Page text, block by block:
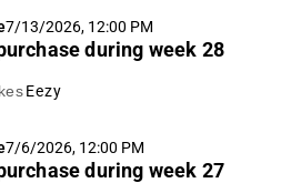
7/13/2026, 12:00 PM
during week 28
Eezy
7/6/2026, 12:00 PM
during week 27